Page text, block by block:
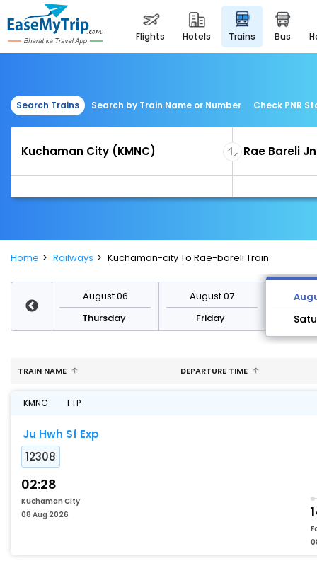
flights hotels trains bus
Search Trains Search by Train Name or Number Check PNR
Home Railways Kuchaman-city To Rae-bareli Train
August 06
Thursday
August 07
Friday
TRAIN NAME DEPARTURE TIME
KMNC FTP
Ju Hwh Sf Exp
12308
02:28
Kuchaman City
08 Aug 2026